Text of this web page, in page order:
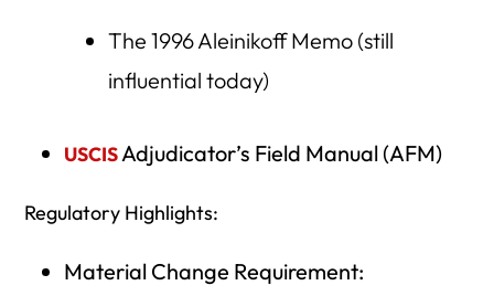
The 1996 Aleinikoff Memo (still
influential today)
USCISAdjudicator’s Field Manual (AFM)
Regulatory Highlights:
Material Change Requirement: